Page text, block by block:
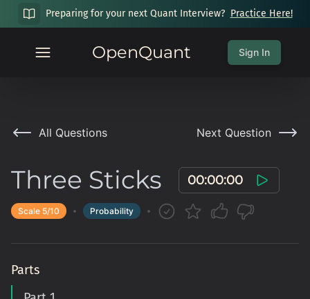
Preparing for your next Quant Interview? Practice Here!
OpenQuant Sign In
All Questions Next Question
Three Sticks 00:00:00
Scale 5/10 Probability
Parts